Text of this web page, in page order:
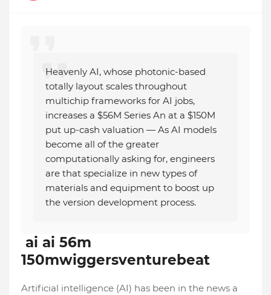
Heavenly AI, whose photonic-based
totally layout scales throughout
multichip frameworks for AI jobs,
increases a $56M Series An at a $150M
put up-cash valuation — As AI models
become all of the greater
computationally asking for, engineers
are that specialize in new types of
materials and equipment to boost up
the version development process.
ai ai 56m
150mwiggersventurebeat
Artificial intelligence (AI) has been in the news a